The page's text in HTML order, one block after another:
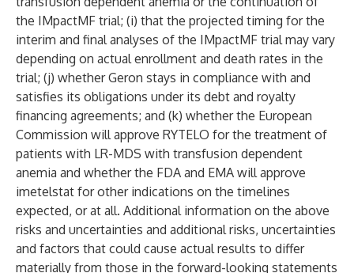
the IMpactMF trial; (i) that the projected timing for the
interim and final analyses of the IMpactMF trial may vary
depending on actual enrollment and death rates in the
trial; (j) whether Geron stays in compliance with and
satisfies its obligations under its debt and royalty
financing agreements; and (k) whether the European
Commission will approve RYTELO for the treatment of
patients with LR-MDS with transfusion dependent
anemia and whether the FDA and EMA will approve
imetelstat for other indications on the timelines
expected, or at all. Additional information on the above
risks and uncertainties and additional risks, uncertainties
and factors that could cause actual results to differ
materially from those in the forward-looking statements